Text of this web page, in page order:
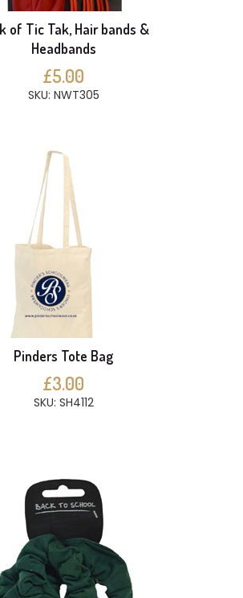
of Tic Tak, Hair bands &
Headbands
£5.00
SKU: NWT305
Pinders Tote Bag
£3.00
SKU: SH4112